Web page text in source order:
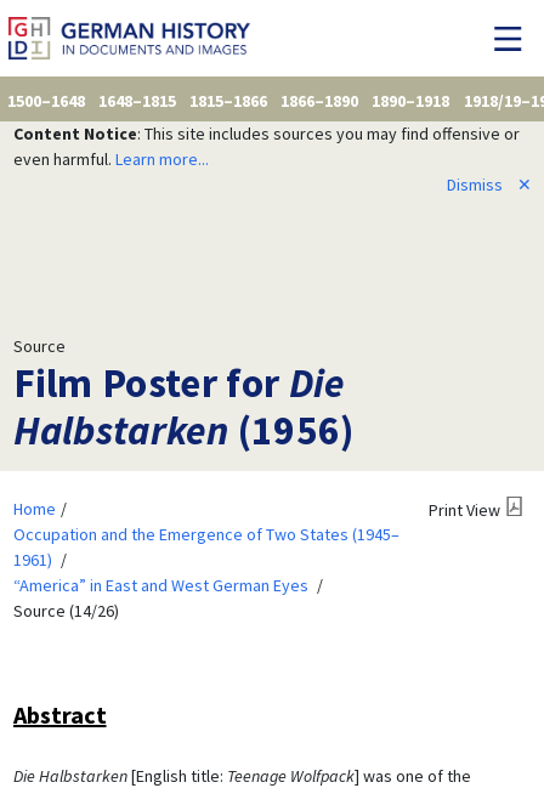
1500–1648 1648–1815 1815–1866 1866–1890 1890–1918
1918/
Content Notice: This site includes sources you may find offensive or
even harmful. Learn more...
Dismiss
✕
Source
Film Poster forDie
Halbstarken (1956)
Home
Occupation and the Emergence of Two States (1945–
1961)
“America” in East and West German Eyes
Source (14/26)
Print View
Abstract
Die Halbstarken[English title: Teenage Wolfpack] was one of the